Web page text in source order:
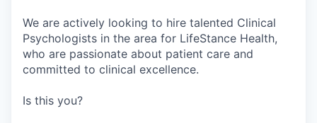
We are actively looking to hire talented Clinical
Psychologists in the area for LifeStance Health,
who are passionate about patient care and
committed to clinical excellence.
Is this you?